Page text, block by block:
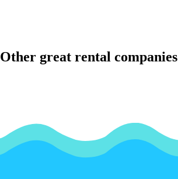
Other great rental companies